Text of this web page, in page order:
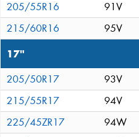
205/55R16
91V
215/60R16
95V
17"
205/50R17
93V
215/55R17
94V
225/45ZR17
94W